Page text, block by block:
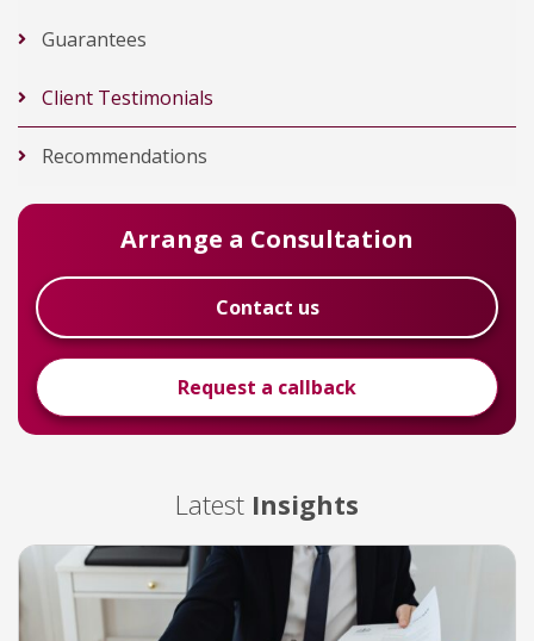
Guarantees
Client Testimonials
Recommendations
Arrange a Consultation
Contact us
Request a callback
Latest Insights